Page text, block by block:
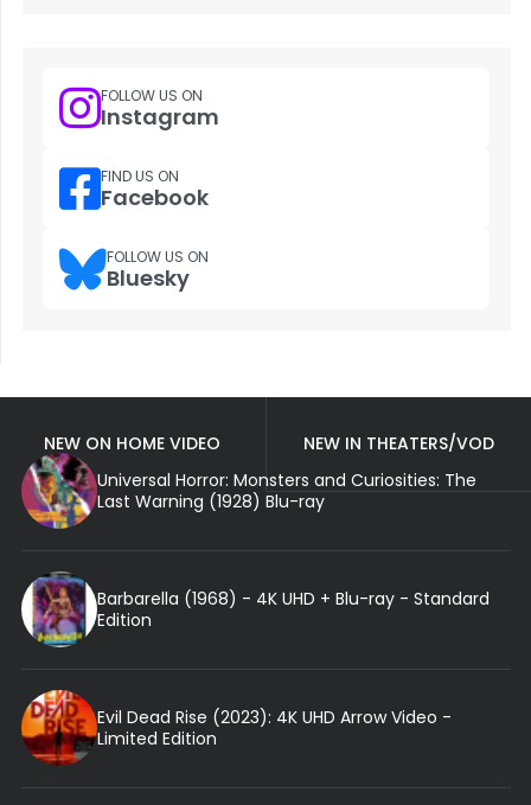
FOLLOW US ON
Instagram
FIND US ON
Facebook
FOLLOW US ON
Bluesky
NEW ON HOME VIDEO
NEW IN THEATERS/VOD
Universal Horror: Monsters and Curiosities: The
Last Warning (1928) Blu-ray
Barbarella (1968) - 4K UHD + Blu-ray - Standard
Edition
Evil Dead Rise (2023): 4K UHD Arrow Video -
Limited Edition